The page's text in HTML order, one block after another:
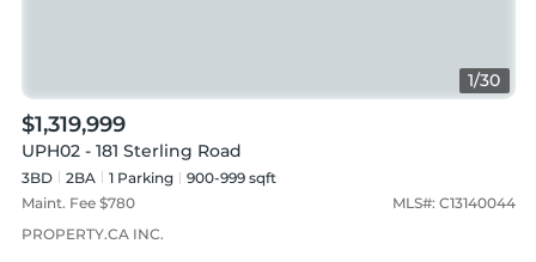
1/30
$1,319,999
UPH02 - 181 Sterling Road
3BD 2BA 1Parking
900-999 sqft
Maint. Fee $780 MLS#: C13140044
PROPERTY.CA INC.